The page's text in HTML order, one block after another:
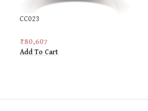
CC023
₹80,607
Add To Cart